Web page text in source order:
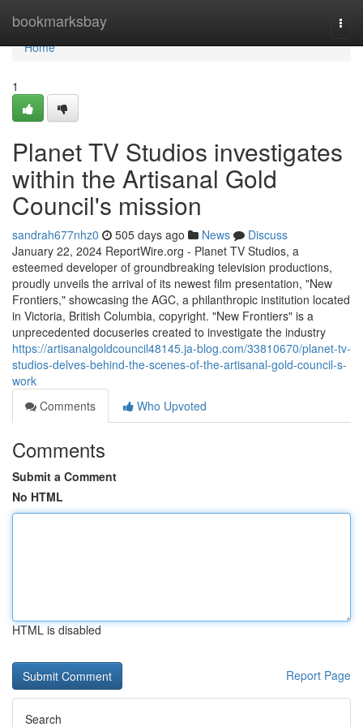
bookmarksbay
Home
Home
1
Planet TV Studios investigates
within the Artisanal Gold
Council's mission
sandrah677nhz0 505 days ago News
Discuss
January 22, 2024 ReportWire.org - Planet TV Studios, a
esteemed developer of groundbreaking television productions,
proudly unveils the arrival of its newest film presentation, "New
Frontiers," showcasing the AGC, a philanthropic institution located
in Victoria, British Columbia, copyright. "New Frontiers" is a
unprecedented docuseries created to investigate the industry
https://artisanalgoldcouncil48145.ja-blog.com/33810670/planet-tv-
studios-delves-behind-the-scenes-of-the-artisanal-gold-council-s-
work
Comments
Who Upvoted
Comments
Submit a Comment
No HTML
HTML is disabled
Report Page
Search